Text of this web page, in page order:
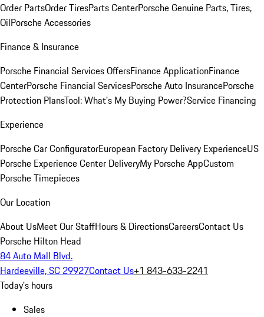
Order PartsOrder TiresParts CenterPorsche Genuine Parts, Tires,
OilPorsche Accessories
Finance & Insurance
Porsche Financial Services OffersFinance ApplicationFinance
CenterPorsche Financial ServicesPorsche Auto InsurancePorsche
Protection PlansTool: What's My Buying Power?Service Financing
Experience
Porsche Car ConfiguratorEuropean Factory Delivery ExperienceUS
Porsche Experience Center DeliveryMy Porsche AppCustom
Porsche Timepieces
Our Location
About UsMeet Our StaffHours & DirectionsCareersContact Us
Porsche Hilton Head
84 Auto Mall Blvd.
Hardeeville, SC 29927Contact Us+1 843-633-2241
Today's hours
Sales